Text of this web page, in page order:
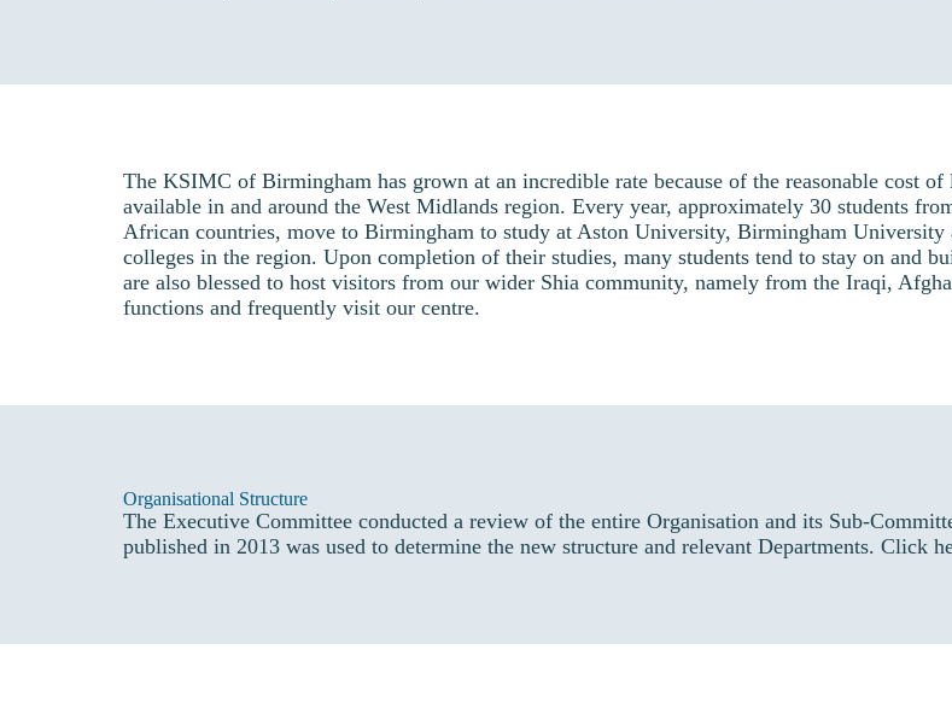
The KSIMC of Birmingham has grown at an incredible rate because of the reasonable cost
available in and around the West Midlands region. Every year, approximately 30 students
African countries, move to Birmingham to study at Aston University, Birmingham
colleges in the region. Upon completion of their studies, many students tend to stay on and
are also blessed to host visitors from our wider Shia community, namely from the Iraqi,
functions and frequently visit our centre.
Organisational Structure
The Executive Committee conducted a review of the entire Organisation and its Sub-
published in 2013 was used to determine the new structure and relevant Departments. Click